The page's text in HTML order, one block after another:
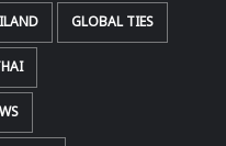
GLOBAL TIES